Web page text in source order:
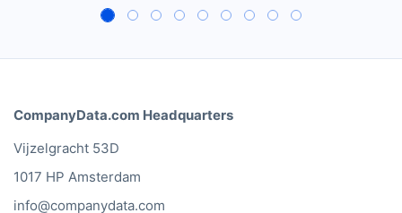
CompanyData.com Headquarters
Vijzelgracht 53D
1017 HP Amsterdam
info@companydata.com